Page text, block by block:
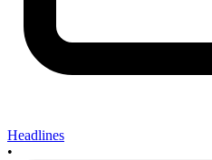
Headlines
•